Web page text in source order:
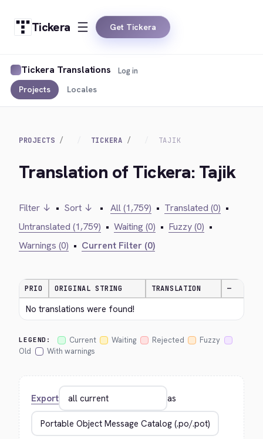
Tickera Get Tickera
Tickera Translations
Projects Locales
Log in
PROJECTS TICKERA TAJIK
Translation of Tickera: Tajik
Filter ↓ • Sort ↓ • All (1,759) • Translated (0) •
Untranslated (1,759) • Waiting (0) • Fuzzy (0) •
Warnings (0) • Current Filter (0)
PRIO ORIGINAL STRING TRANSLATION —
No translations were found!
LEGEND: Current Waiting Rejected
Fuzzy
Old
With warnings
Export as